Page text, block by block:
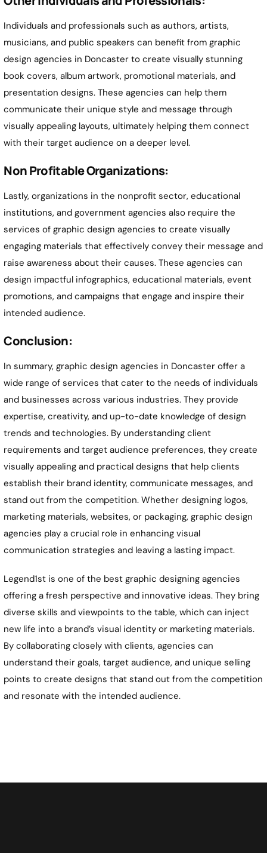
Individuals and professionals such as authors, artists,
musicians, and public speakers can benefit from graphic
design agencies in Doncaster to create visually stunning
book covers, album artwork, promotional materials, and
presentation designs. These agencies can help them
communicate their unique style and message through
visually appealing layouts, ultimately helping them connect
with their target audience on a deeper level.
Non Profitable Organizations:
Lastly, organizations in the nonprofit sector, educational
institutions, and government agencies also require the
services of graphic design agencies to create visually
engaging materials that effectively convey their message and
raise awareness about their causes. These agencies can
design impactful infographics, educational materials, event
promotions, and campaigns that engage and inspire their
intended audience.
Conclusion:
In summary, graphic design agencies in Doncaster offer a
wide range of services that cater to the needs of individuals
and businesses across various industries. They provide
expertise, creativity, and up-to-date knowledge of design
trends and technologies. By understanding client
requirements and target audience preferences, they create
visually appealing and practical designs that help clients
establish their brand identity, communicate messages, and
stand out from the competition. Whether designing logos,
marketing materials, websites, or packaging, graphic design
agencies play a crucial role in enhancing visual
communication strategies and leaving a lasting impact.
Legend1st is one of the best graphic designing agencies
offering a fresh perspective and innovative ideas. They bring
diverse skills and viewpoints to the table, which can inject
new life into a brand’s visual identity or marketing materials.
By collaborating closely with clients, agencies can
understand their goals, target audience, and unique selling
points to create designs that stand out from the competition
and resonate with the intended audience.